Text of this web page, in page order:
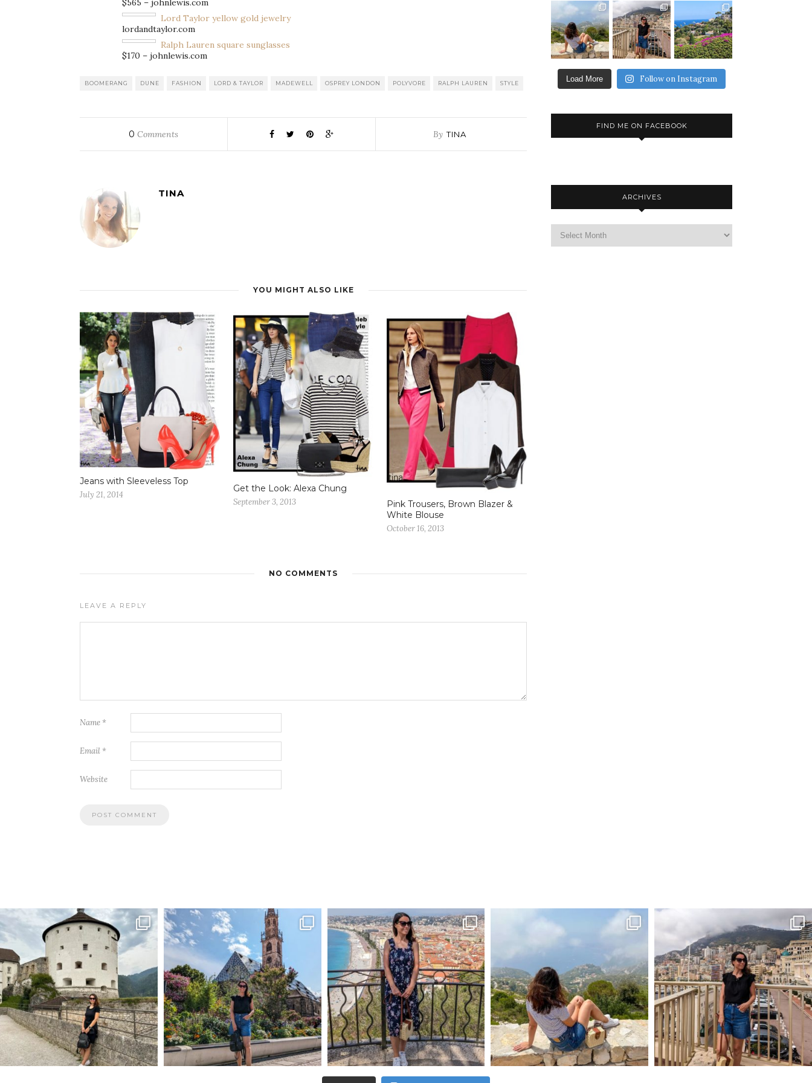
$565 – johnlewis.com
Lord Taylor yellow gold jewelry
lordandtaylor.com
Ralph Lauren square sunglasses
$170 – johnlewis.com
BOOMERANG DUNE FASHION LORD & TAYLOR MADEWELL OSPREY LONDON POLYVORE RALPH LAUREN STYLE
0 Comments By TINA
TINA
YOU MIGHT ALSO LIKE
Jeans with Sleeveless Top
July 21, 2014
Get the Look: Alexa Chung
September 3, 2013
Pink Trousers, Brown Blazer &
White Blouse
October 16, 2013
NO COMMENTS
LEAVE A REPLY
Name *
Email *
Website
Load More Follow on Instagram
FIND ME ON FACEBOOK
ARCHIVES